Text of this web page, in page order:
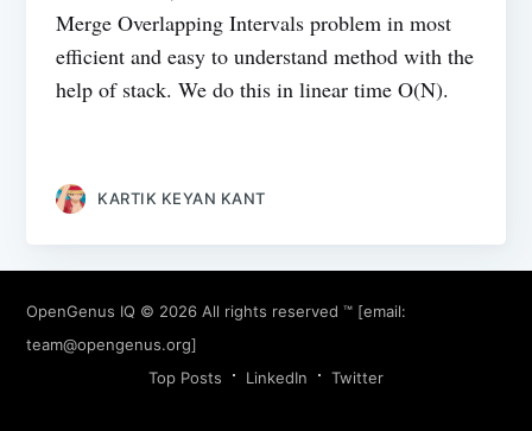
Merge Overlapping Intervals problem in most
efficient and easy to understand method with the
help of stack. We do this in linear time O(N).
KARTIK KEYAN KANT
OpenGenus IQ © 2026 All rights reserved ™ [email:
team@opengenus.org]
Top Posts
LinkedIn Twitter